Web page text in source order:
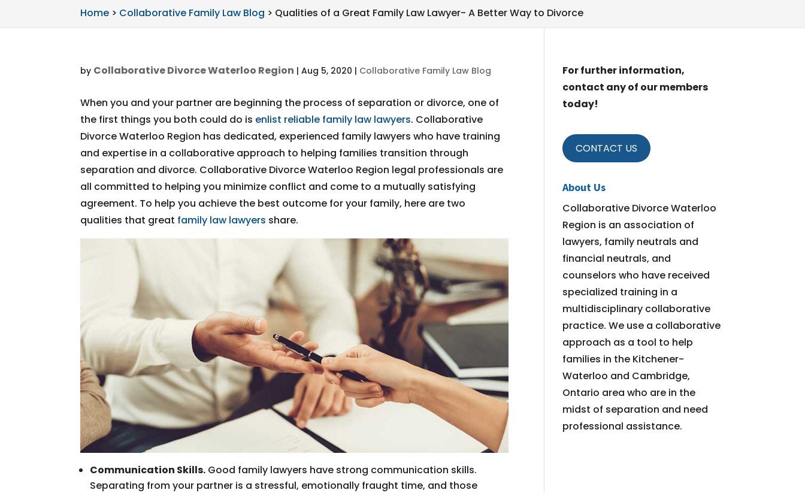
Home > Collaborative Family Law Blog > Qualities of a Great Family Law Lawyer- A Better Way to Divorce
by Collaborative Divorce Waterloo Region |Aug 5, 2020 | Collaborative Family Law Blog
When you and your partner are beginning the process of separation or divorce, one of
the first things you both could do is enlist reliable family law lawyers. Collaborative
Divorce Waterloo Region has dedicated, experienced family lawyers who have training
and expertise in a collaborative approach to helping families transition through
separation and divorce. Collaborative Divorce Waterloo Region legal professionals are
all committed to helping you minimize conflict and come to a mutually satisfying
agreement. To help you achieve the best outcome for your family, here are two
qualities that great family law lawyers share.
Communication Skills. Good family lawyers have strong communication skills.
Separating from your partner is a stressful, emotionally fraught time, and those
For further information,
contact any of our members
today!
CONTACT US
About Us
Collaborative Divorce Waterloo
Region is an association of
lawyers, family neutrals and
financial neutrals, and
counselors who have received
specialized training in a
multidisciplinary collaborative
practice. We use a collaborative
approach as a tool to help
families in the Kitchener-
Waterloo and Cambridge,
Ontario area who are in the
midst of separation and need
professional assistance.